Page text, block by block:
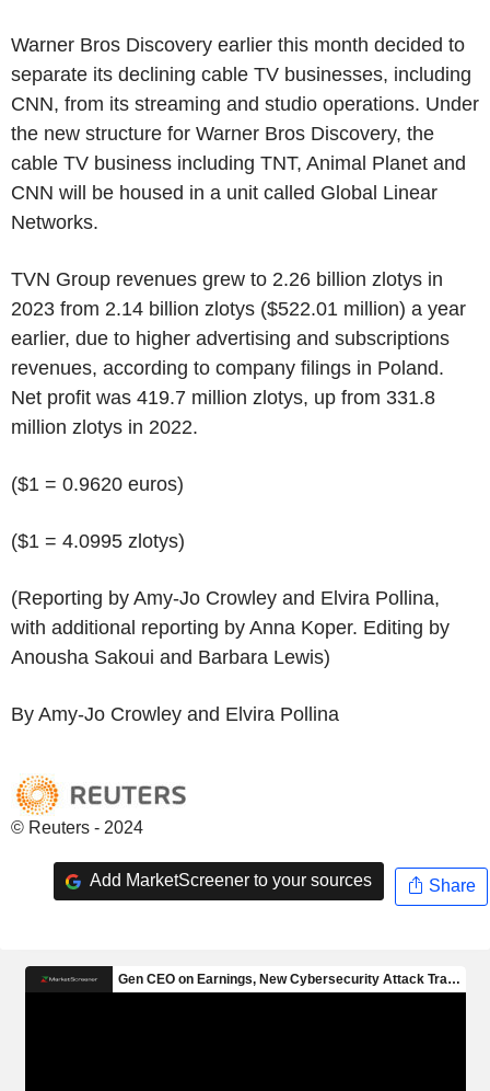
Warner Bros Discovery earlier this month decided to
separate its declining cable TV businesses, including
CNN, from its streaming and studio operations. Under
the new structure for Warner Bros Discovery, the
cable TV business including TNT, Animal Planet and
CNN will be housed in a unit called Global Linear
Networks.
TVN Group revenues grew to 2.26 billion zlotys in
2023 from 2.14 billion zlotys ($522.01 million) a year
earlier, due to higher advertising and subscriptions
revenues, according to company filings in Poland.
Net profit was 419.7 million zlotys, up from 331.8
million zlotys in 2022.
($1 = 0.9620 euros)
($1 = 4.0995 zlotys)
(Reporting by Amy-Jo Crowley and Elvira Pollina,
with additional reporting by Anna Koper. Editing by
Anousha Sakoui and Barbara Lewis)
By Amy-Jo Crowley and Elvira Pollina
© Reuters - 2024
Add MarketScreener to your sources Share